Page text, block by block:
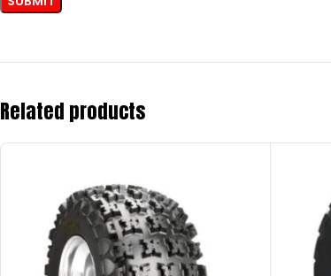
Related products